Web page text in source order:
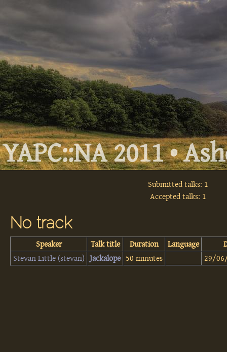
YAPC::NA 2011 •
Submitted talks: 1
Accepted talks: 1
No track
Speaker Talk title Duration Language
Stevan Little (‎stevan‎)
‎Jackalope‎ 50 minutes 29/